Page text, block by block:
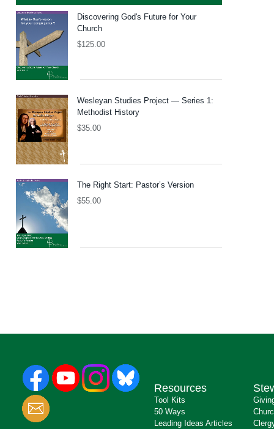
Discovering God's Future for Your
Church
$125.00
Wesleyan Studies Project — Series 1:
Methodist History
$35.00
The Right Start: Pastor’s Version
$55.00
Resources
Tool Kits
50 Ways
Leading Ideas Articles